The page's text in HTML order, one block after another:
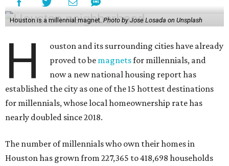
Houston is a millennial magnet. Photo by Jose Losada on Unsplash
H
ouston and its surrounding cities have already
proved to be magnetsfor millennials, and
now a new national housing report has
established the city as one of the 15 hottest destinations
for millennials, whose local homeownership rate has
nearly doubled since 2018.
The number of millennials who own their homes in
Houston has grown from 227,365 to 418,698 households